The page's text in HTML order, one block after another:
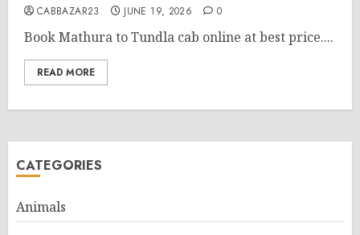
CABBAZAR23 JUNE 19, 2026 0
Book Mathura to Tundla cab online at best price....
READ MORE
CATEGORIES
Animals